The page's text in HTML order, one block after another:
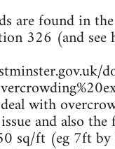
are found in
326 (and see
with
and also the
sq/ft (eg 7ft